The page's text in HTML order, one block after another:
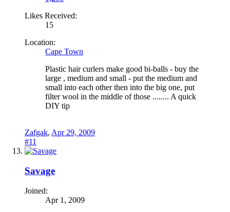
Likes Received:
15
Location:
Cape Town
Plastic hair curlers make good bi-balls - buy the
large , medium and small - put the medium and
small into each other then into the big one, put
filter wool in the middle of those ........ A quick
DIY tip
Zafgak, Apr 29, 2009
#11
Savage
Joined:
Apr 1, 2009